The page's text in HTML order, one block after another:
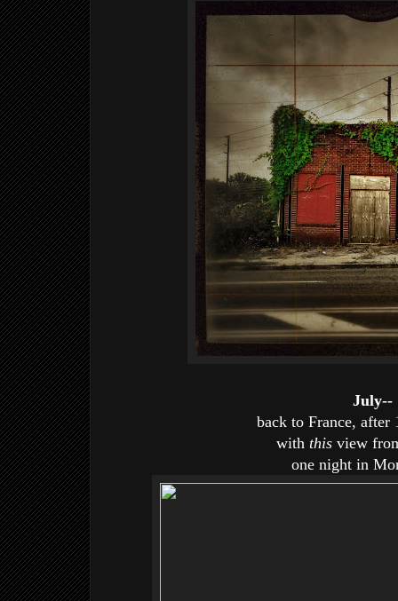
July--
back to France, after
with this view
one night in